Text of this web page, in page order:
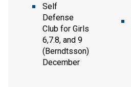
Self
Defense
Club for Girls
6,7.8, and 9
(Berndtsson)
December